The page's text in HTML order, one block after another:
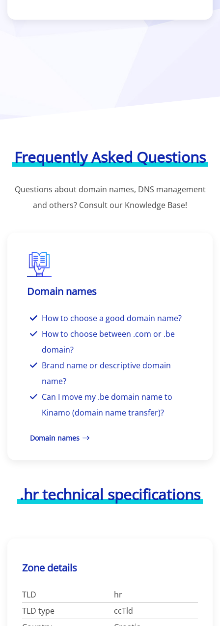
Frequently Asked Questions
Questions about domain names, DNS management
and others? Consult our Knowledge Base!
Domain names
How to choose a good domain name?
How to choose between .com or .be
domain?
Brand name or descriptive domain
name?
Can I move my .be domain name to
Kinamo (domain name transfer)?
Domain names
.hr technical specifications
Zone details
TLD
hr
TLD type
ccTld